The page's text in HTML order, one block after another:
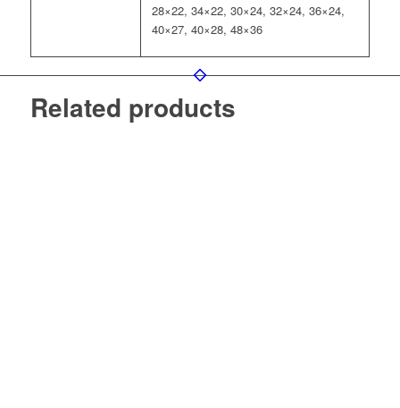
28×22, 34×22, 30×24, 32×24, 36×24,
40×27, 40×28, 48×36
Related products